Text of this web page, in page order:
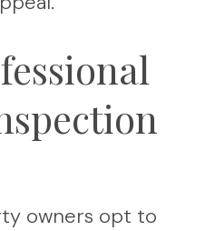
owners opt to